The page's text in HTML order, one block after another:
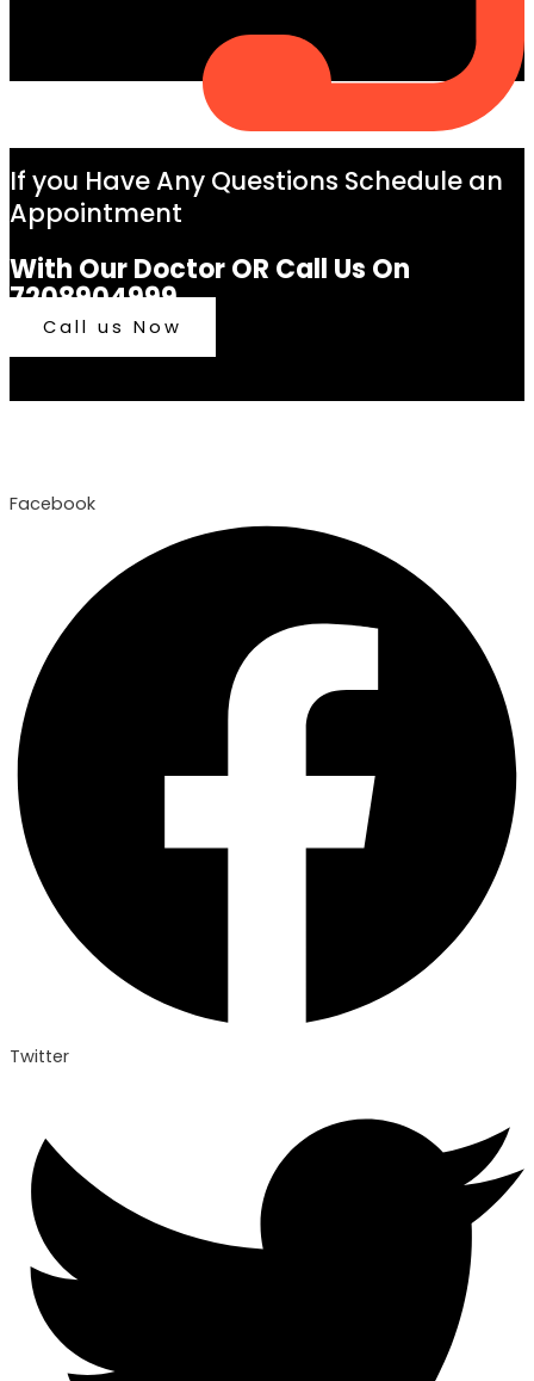
If you Have Any Questions Schedule an
Appointment
With Our Doctor OR Call Us On
7208904999
Call us Now
Facebook
Twitter